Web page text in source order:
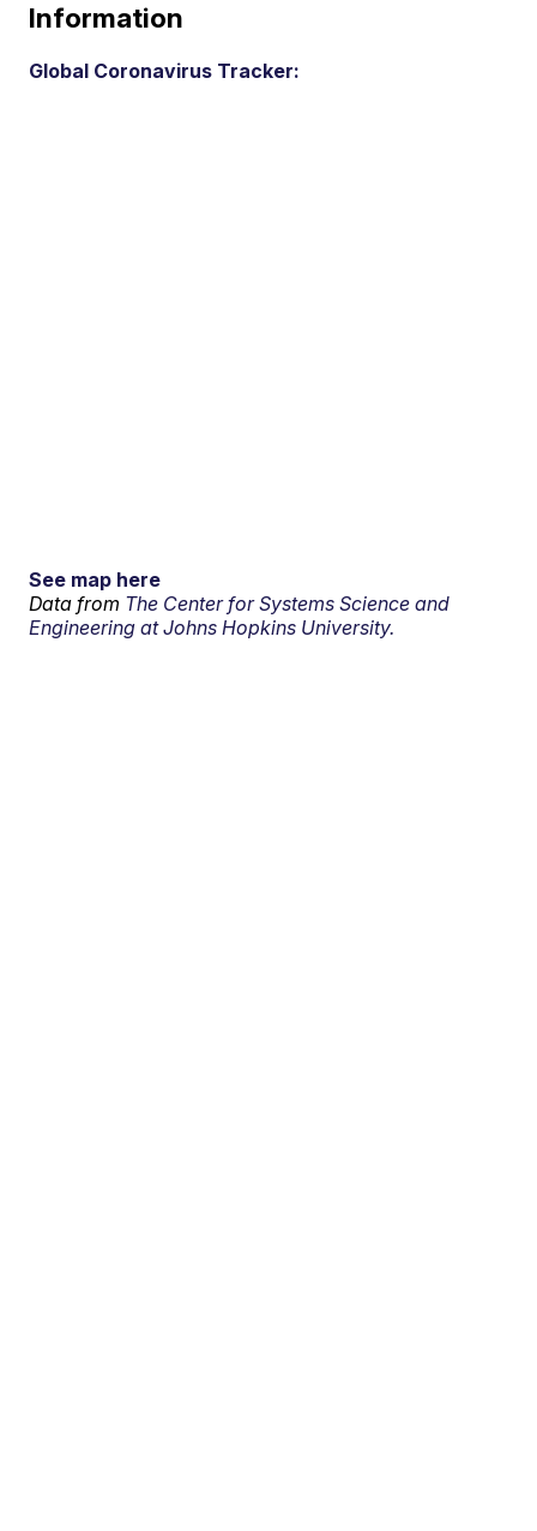
Information
Global Coronavirus Tracker:
See map here
Data from The Center for Systems Science and
Engineering at Johns Hopkins University.